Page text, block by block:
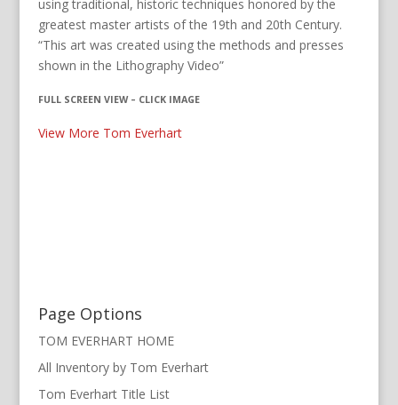
using traditional, historic techniques honored by the
greatest master artists of the 19th and 20th Century.
“This art was created using the methods and presses
shown in the Lithography Video”
FULL SCREEN VIEW – CLICK IMAGE
View More Tom Everhart
Page Options
TOM EVERHART HOME
All Inventory by Tom Everhart
Tom Everhart Title List